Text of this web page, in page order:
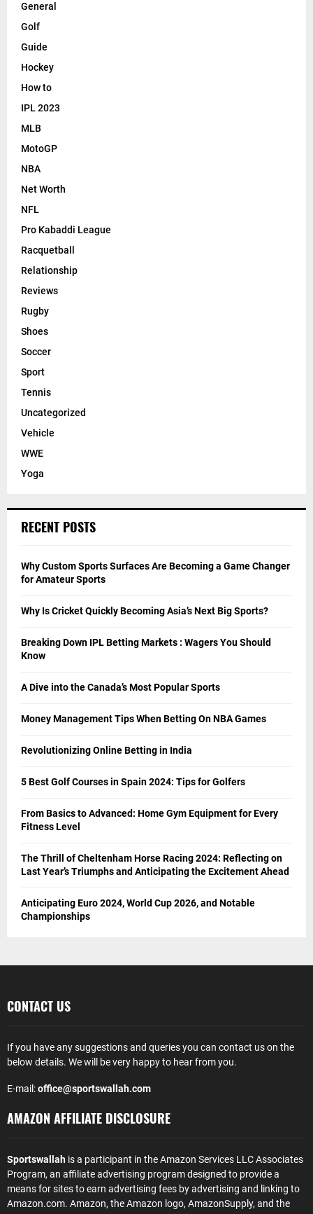
General
Golf
Guide
Hockey
How to
IPL 2023
MLB
MotoGP
NBA
Net Worth
NFL
Pro Kabaddi League
Racquetball
Relationship
Reviews
Rugby
Shoes
Soccer
Sport
Tennis
Uncategorized
Vehicle
WWE
Yoga
RECENT POSTS
Why Custom Sports Surfaces Are Becoming a Game Changer
for Amateur Sports
Why Is Cricket Quickly Becoming Asia’s Next Big Sports?
Breaking Down IPL Betting Markets : Wagers You Should
Know
A Dive into the Canada’s Most Popular Sports
Money Management Tips When Betting On NBA Games
Revolutionizing Online Betting in India
5 Best Golf Courses in Spain 2024: Tips for Golfers
From Basics to Advanced: Home Gym Equipment for Every
Fitness Level
The Thrill of Cheltenham Horse Racing 2024: Reflecting on
Last Year’s Triumphs and Anticipating the Excitement Ahead
Anticipating Euro 2024, World Cup 2026, and Notable
Championships
CONTACT US
If you have any suggestions and queries you can contact us on the
below details. We will be very happy to hear from you.
E-mail:office@sportswallah.com
AMAZON AFFILIATE DISCLOSURE
Sportswallah is a participant in the Amazon Services LLC Associates
Program, an affiliate advertising program designed to provide a
means for sites to earn advertising fees by advertising and linking to
Amazon.com. Amazon, the Amazon logo, AmazonSupply, and the